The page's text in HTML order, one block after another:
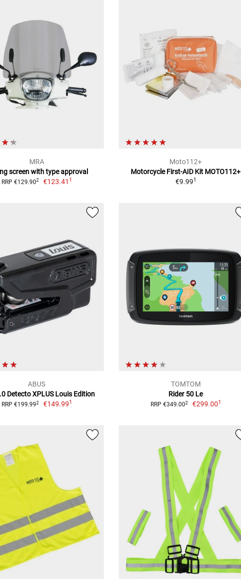
MRA
screen with type approval
RRP €129.902 €123.41 1
Moto112+
Motorcycle First-AID Kit MOTO112+
€9.991
ABUS
Detecto XPLUS Louis Edition
RRP €199.992 €149.991
TOMTOM
Rider 50 Le
RRP €349.002 €299.001